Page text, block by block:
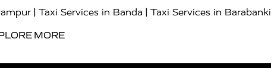
| Taxi Services in Banda | Taxi Services in Barabanki
in Basti|Taxi Services in Bijnor
MORE